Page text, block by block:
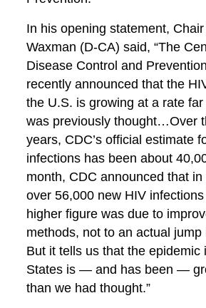
In his opening statement,
Waxman (D-CA) said, “The
Disease Control and
recently announced that the
the U.S. is growing at a rate
was previously thought…Over
years, CDC’s official estimate
infections has been about
month, CDC announced that
over 56,000 new HIV
higher figure was due to
methods, not to an actual jump
But it tells us that the epidemic
States is — and has been —
than we had thought.”